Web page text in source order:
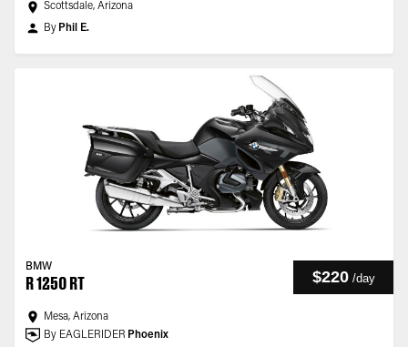
Scottsdale, Arizona
By Phil E.
BMW
R 1250 RT $220 /day
Mesa, Arizona
By EAGLERIDER Phoenix